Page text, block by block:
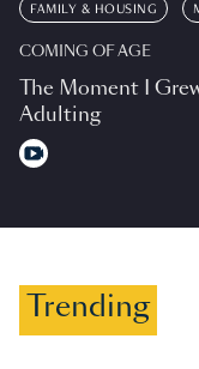
FAMILY & HOUSING
COMING OF AGE
The Moment I
Adulting
Trending